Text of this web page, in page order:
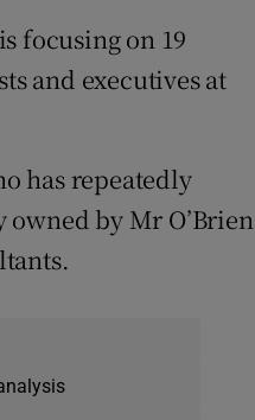
focusing on 19
and executives at
has repeatedly
owned by Mr O’Brien